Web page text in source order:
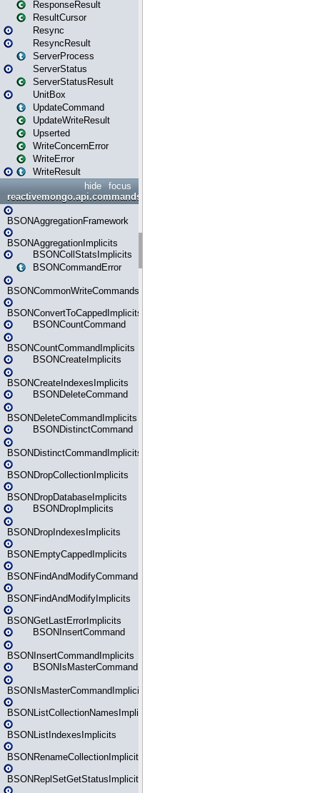
ResponseResult
ResultCursor
Resync
ResyncResult
ServerProcess
ServerStatus
ServerStatusResult
UnitBox
UpdateCommand
UpdateWriteResult
Upserted
WriteConcernError
WriteError
WriteResult
focus
hide
reactivemongo.api.commands.bson
BSONAggregationFramework
BSONAggregationImplicits
BSONCollStatsImplicits
BSONCommandError
BSONCommonWriteCommandsImplicits
BSONConvertToCappedImplicits
BSONCountCommand
BSONCountCommandImplicits
BSONCreateImplicits
BSONCreateIndexesImplicits
BSONDeleteCommand
BSONDeleteCommandImplicits
BSONDistinctCommand
BSONDistinctCommandImplicits
BSONDropCollectionImplicits
BSONDropDatabaseImplicits
BSONDropImplicits
BSONDropIndexesImplicits
BSONEmptyCappedImplicits
BSONFindAndModifyCommand
BSONFindAndModifyImplicits
BSONGetLastErrorImplicits
BSONInsertCommand
BSONInsertCommandImplicits
BSONIsMasterCommand
BSONIsMasterCommandImplicits
BSONListCollectionNamesImplicits
BSONListIndexesImplicits
BSONRenameCollectionImplicits
BSONReplSetGetStatusImplicits